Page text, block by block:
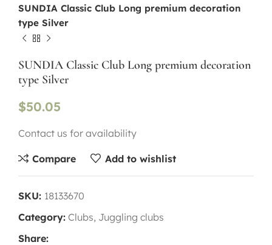
SUNDIA Classic Club Long premium decoration
type Silver
SUNDIA Classic Club Long premium decoration
type Silver
$50.05
Contact us for availability
Compare Add to wishlist
SKU: 18133670
Category: Clubs, Juggling clubs
Share: